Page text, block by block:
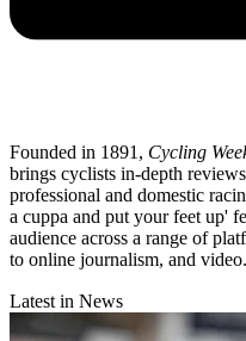
Founded in 1891, Cycling
brings cyclists in-depth
professional and domestic
a cuppa and put your feet up'
audience across a range of
to online journalism, and video.
Latest in News